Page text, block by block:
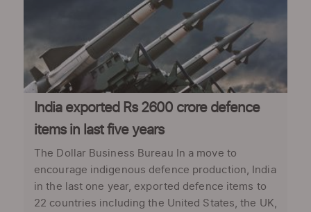
India exported Rs 2600 crore defence
items in last five years
The Dollar Business Bureau In a move to
encourage indigenous defence production, India
in the last one year, exported defence items to
22 countries including the United States, the UK,